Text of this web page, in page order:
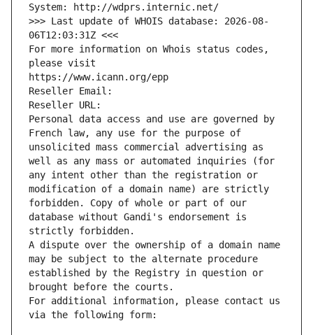
System: http://wdprs.internic.net/
>>> Last update of WHOIS database: 2026-08-
06T12:03:31Z <<<
For more information on Whois status codes,
please visit
https://www.icann.org/epp
Reseller Email:
Reseller URL:
Personal data access and use are governed by
French law, any use for the purpose of
unsolicited mass commercial advertising as
well as any mass or automated inquiries (for
any intent other than the registration or
modification of a domain name) are strictly
forbidden. Copy of whole or part of our
database without Gandi's endorsement is
strictly forbidden.
A dispute over the ownership of a domain name
may be subject to the alternate procedure
established by the Registry in question or
brought before the courts.
For additional information, please contact us
via the following form: